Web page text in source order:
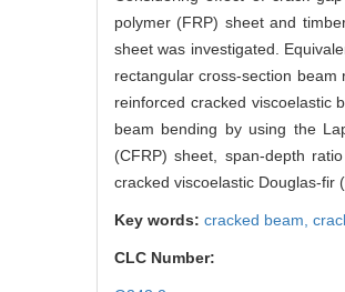
Considering effect of crack
polymer (FRP) sheet and
sheet was investigated.
rectangular cross-section
reinforced cracked viscoelastic
beam bending by using the
(CFRP) sheet, span-depth
cracked viscoelastic Douglas-fir
Key words:cracked beam,